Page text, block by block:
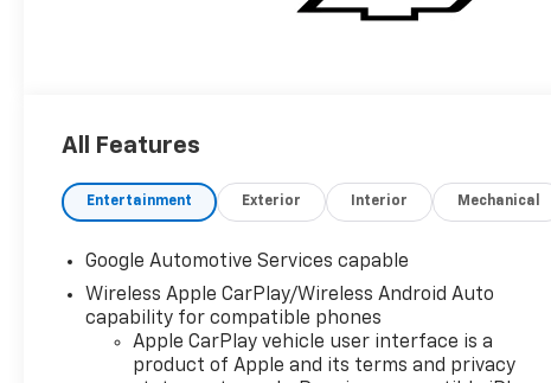
All Features
Entertainment Exterior Interior Mechanical
Google Automotive Services capable
Wireless Apple CarPlay/Wireless Android Auto
capability for compatible phones
Apple CarPlay vehicle user interface is a
product of Apple and its terms and privacy